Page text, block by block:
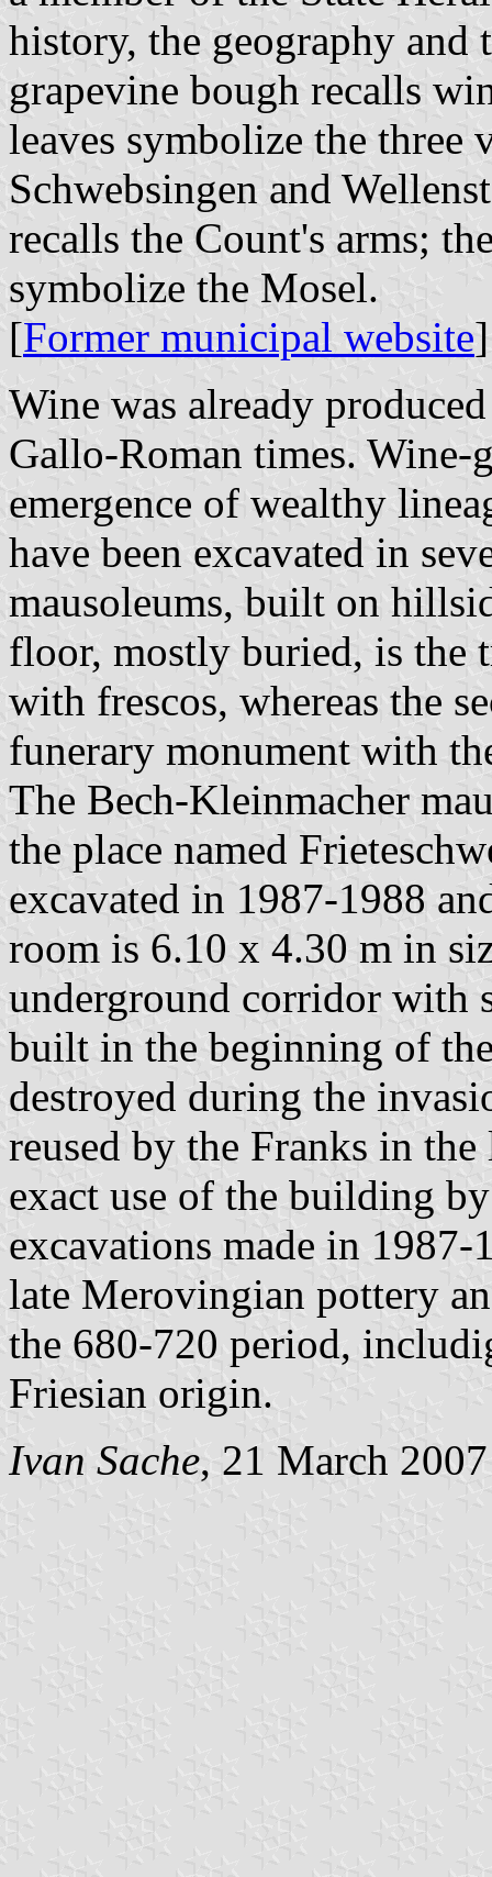
history, the geography and
grapevine bough recalls
leaves symbolize the three
Schwebsingen and
recalls the Count's arms;
symbolize the Mosel.
[Former municipal website]
Wine was already
Gallo-Roman times.
emergence of wealthy
have been excavated in
mausoleums, built on
floor, mostly buried, is the
with frescos, whereas the
funerary monument with
The Bech-Kleinmacher
the place named
excavated in 1987-1988
room is 6.10 x 4.30 m in
underground corridor with
built in the beginning of
destroyed during the
reused by the Franks in
exact use of the building
excavations made in
late Merovingian pottery
the 680-720 period,
Friesian origin.
Ivan Sache, 21 March 2007